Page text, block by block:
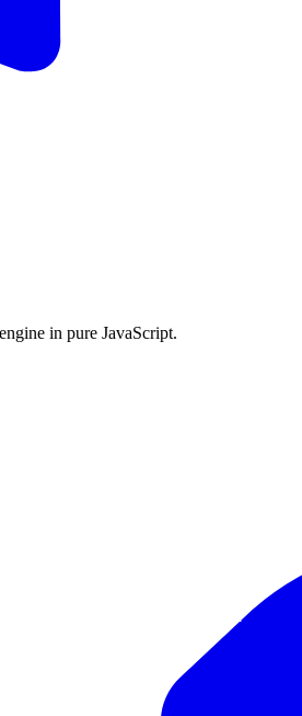
in pure JavaScript.